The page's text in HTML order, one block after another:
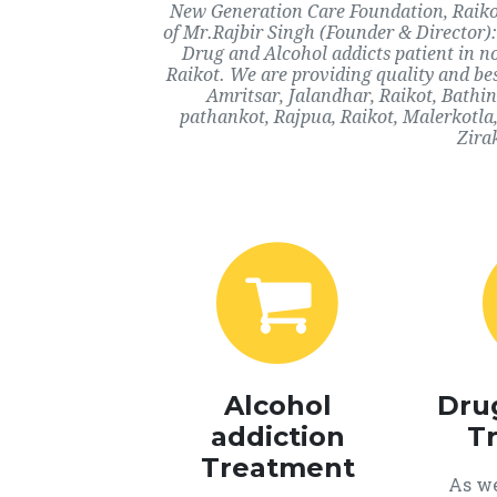
New Generation Care Foundation,
of Mr.Rajbir Singh (Founder &
Drug and Alcohol addicts patient in
Raikot. We are providing quality and
Amritsar, Jalandhar, Raikot,
pathankot, Rajpua, Raikot,
Alcohol
addiction
Treatment
As